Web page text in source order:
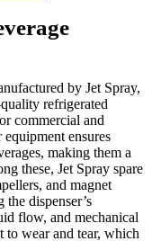
by Jet Spray,
refrigerated
commercial and
ensures
making them a
these, Jet Spray spare
and magnet
dispenser’s
flow, and mechanical
to wear and tear, which